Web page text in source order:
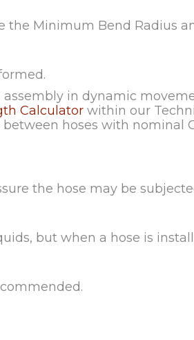
the Minimum Bend Radius
in dynamic
Calculator within our
hoses with nominal
the hose may be
but when a hose is